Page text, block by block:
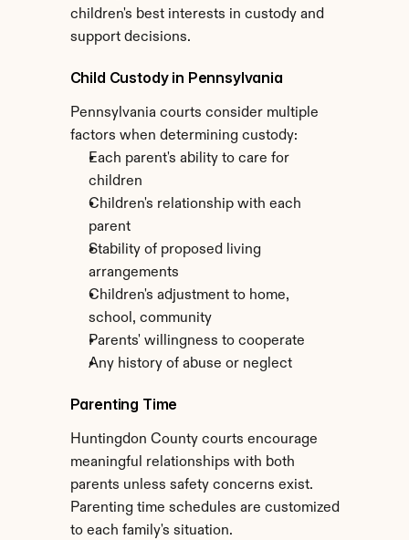
children's best interests in custody and
support decisions.
Child Custody in Pennsylvania
Pennsylvania courts consider multiple
factors when determining custody:
Each parent's ability to care for
children
Children's relationship with each
parent
Stability of proposed living
arrangements
Children's adjustment to home,
school, community
Parents' willingness to cooperate
Any history of abuse or neglect
Parenting Time
Huntingdon County courts encourage
meaningful relationships with both
parents unless safety concerns exist.
Parenting time schedules are customized
to each family's situation.